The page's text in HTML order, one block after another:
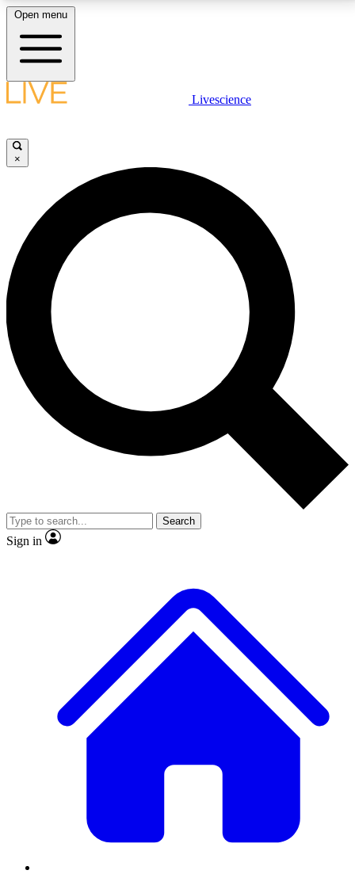
LIVE SCIENCE PLUS
JOIN FREE
LIVE SCIENCE PRO
Unlimited access to our exclusive features, expert analysis and in-depth
interviews, all ad-free
No ads, ever
Exclusive, original
reporting
video
Member-only features
Open menu
Livescience
×
Search
Sign in